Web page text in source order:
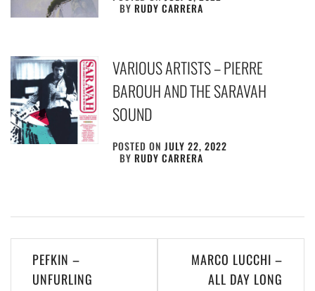
BYRUDY CARRERA
VARIOUS ARTISTS – PIERRE
BAROUH AND THE SARAVAH
SOUND
POSTED ONJULY 22, 2022
BYRUDY CARRERA
Post
navigation
PEFKIN –
UNFURLING
MARCO LUCCHI –
ALL DAY LONG